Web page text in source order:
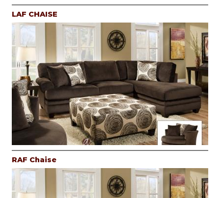
LAF CHAISE
RAF Chaise